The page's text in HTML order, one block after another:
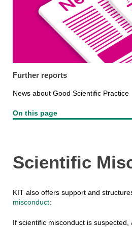
Further reports
News about Good Scientific Practice
On this page
Scientific
KIT also offers support and
misconduct:
If scientific misconduct is suspected,